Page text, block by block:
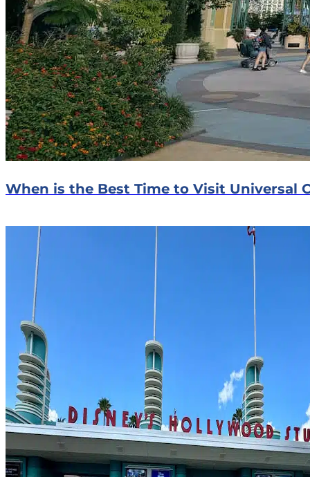
When is the Best Time to Visit Universal